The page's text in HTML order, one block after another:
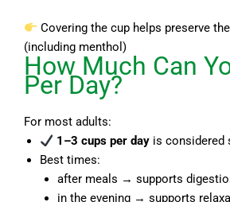
Covering the cup helps preserve the
(including menthol)
How Much Can
Per Day?
For most adults:
1–3 cups per dayis considered
Best times:
after meals → supports
in the evening → supports